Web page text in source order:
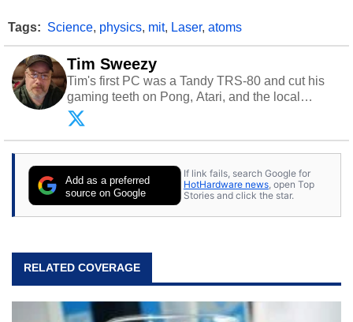
Tags: Science, physics, mit, Laser, atoms
Tim Sweezy
Tim's first PC was a Tandy TRS-80 and cut his
gaming teeth on Pong, Atari, and the local
arcade. He now enjoys sharing his passion for
tech with his sons and grandsons. Opinions and
content posted by HotHardware contributors are
Add as a preferred
source on Google
If link fails, search Google for
HotHardware news, open Top
Stories and click the star.
RELATED COVERAGE